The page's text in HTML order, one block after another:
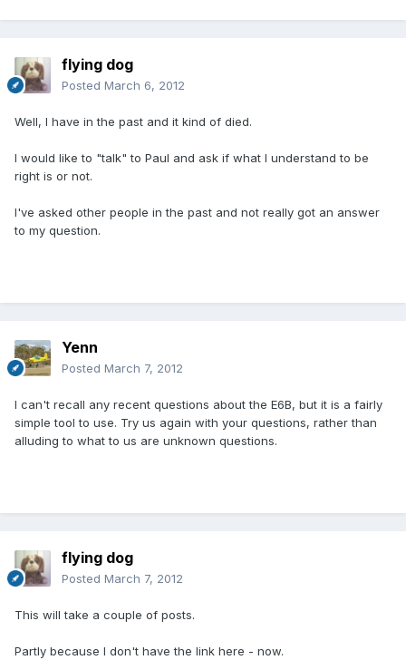
flying dog
Posted March 6, 2012
Well, I have in the past and it kind of died.
I would like to "talk" to Paul and ask if what I understand to be
right is or not.
I've asked other people in the past and not really got an answer
to my question.
Yenn
Posted March 7, 2012
I can't recall any recent questions about the E6B, but it is a fairly
simple tool to use. Try us again with your questions, rather than
alluding to what to us are unknown questions.
flying dog
Posted March 7, 2012
This will take a couple of posts.
Partly because I don't have the link here - now.